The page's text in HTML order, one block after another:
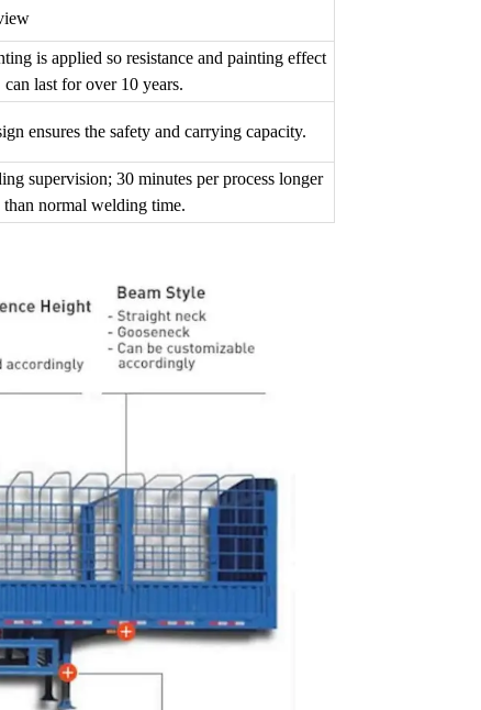
is applied so resistance and painting effect
can last for over 10 years.
ensures the safety and carrying capacity.
supervision; 30 minutes per process longer
than normal welding time.